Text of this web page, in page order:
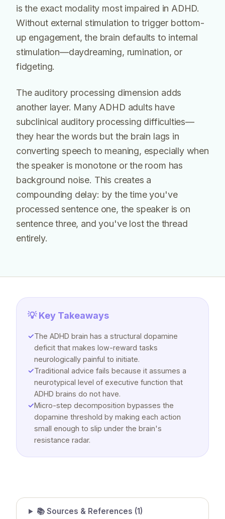
is the exact modality most impaired in ADHD.
Without external stimulation to trigger bottom-
up engagement, the brain defaults to internal
stimulation—daydreaming, rumination, or
fidgeting.
The auditory processing dimension adds
another layer. Many ADHD adults have
subclinical auditory processing difficulties—
they hear the words but the brain lags in
converting speech to meaning, especially when
the speaker is monotone or the room has
background noise. This creates a
compounding delay: by the time you've
processed sentence one, the speaker is on
sentence three, and you've lost the thread
entirely.
💡 Key Takeaways
✓The ADHD brain has a structural dopamine
deficit that makes low-reward tasks
neurologically painful to initiate.
✓Traditional advice fails because it assumes a
neurotypical level of executive function that
ADHD brains do not have.
✓Micro-step decomposition bypasses the
dopamine threshold by making each action
small enough to slip under the brain's
resistance radar.
📚 Sources & References (1)